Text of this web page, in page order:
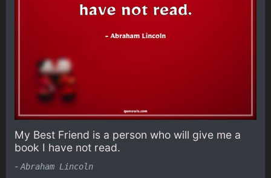
My Best Friend is a person who will give me a
book I have not read.
- Abraham Lincoln